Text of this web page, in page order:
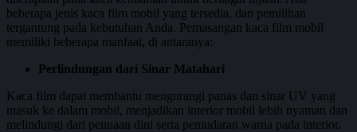
beberapa jenis kaca film mobil yang tersedia, dan pemilihan
tergantung pada kebutuhan Anda. Pemasangan kaca film mobil
memiliki beberapa manfaat, di antaranya:
Perlindungan dari Sinar Matahari
Kaca film dapat membantu mengurangi panas dan sinar UV yang
masuk ke dalam mobil, menjadikan interior mobil lebih nyaman dan
melindungi dari penuaan dini serta pemudaran warna pada interior.